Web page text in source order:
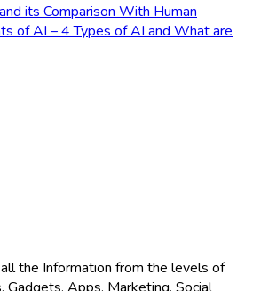
its Comparison With Human
of AI – 4 Types of AI and What are
the Information from the levels of